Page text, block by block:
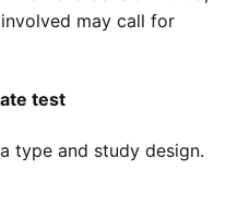
may call for
test
type and study design.